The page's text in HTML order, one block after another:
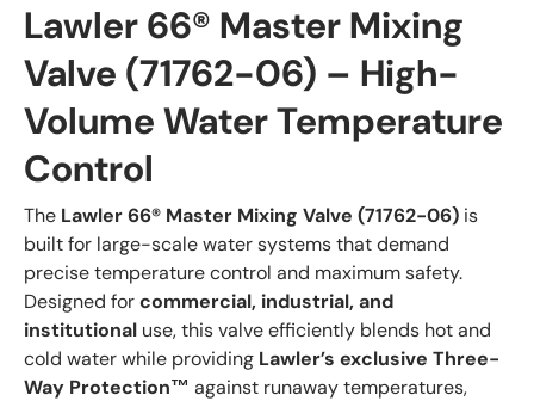
Lawler 66® Master Mixing
Valve (71762-06) – High-
Volume Water Temperature
Control
The Lawler 66® Master Mixing Valve (71762-06) is
built for large-scale water systems that demand
precise temperature control and maximum safety.
Designed forcommercial, industrial, and
institutional use, this valve efficiently blends hot and
cold water while providing Lawler’s exclusive Three-
Way Protection™ against runaway temperatures,